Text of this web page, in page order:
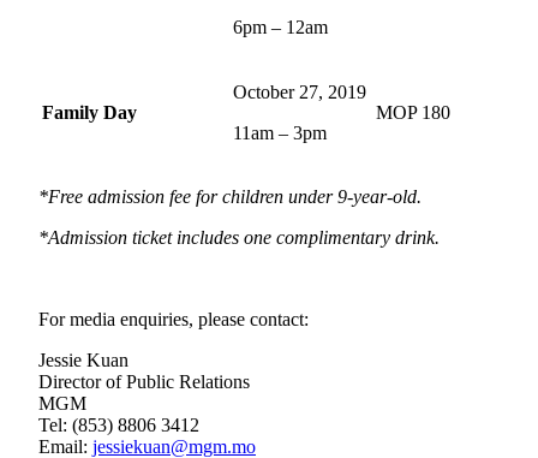
6pm – 12am
Family Day
October 27, 2019
11am – 3pm
MOP 180
*Free admission fee for children under 9-year-old.
*Admission ticket includes one complimentary drink.
For media enquiries, please contact:
Jessie Kuan
Director of Public Relations
MGM
Tel: (853) 8806 3412
Email: jessiekuan@mgm.mo